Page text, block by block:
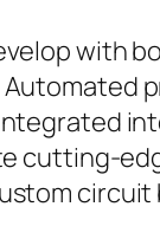
with
cutting-